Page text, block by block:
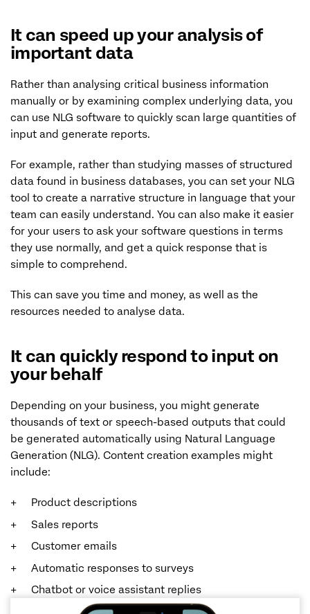
It can speed up your analysis of
important data
Rather than analysing critical business information
manually or by examining complex underlying data, you
can use NLG software to quickly scan large quantities of
input and generate reports.
For example, rather than studying masses of structured
data found in business databases, you can set your NLG
tool to create a narrative structure in language that your
team can easily understand. You can also make it easier
for your users to ask your software questions in terms
they use normally, and get a quick response that is
simple to comprehend.
This can save you time and money, as well as the
resources needed to analyse data.
It can quickly respond to input on
your behalf
Depending on your business, you might generate
thousands of text or speech-based outputs that could
be generated automatically using Natural Language
Generation (NLG). Content creation examples might
include:
Product descriptions
Sales reports
Customer emails
Automatic responses to surveys
Chatbot or voice assistant replies